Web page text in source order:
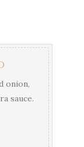
onion,
sauce.